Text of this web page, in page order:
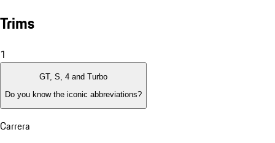
Trims
1
GT, S, 4 and Turbo
Do you know the iconic abbreviations?
Carrera